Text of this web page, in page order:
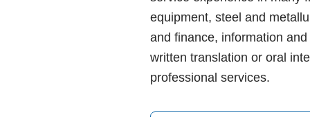
equipment, steel and
and finance, information
written translation or oral
professional services.